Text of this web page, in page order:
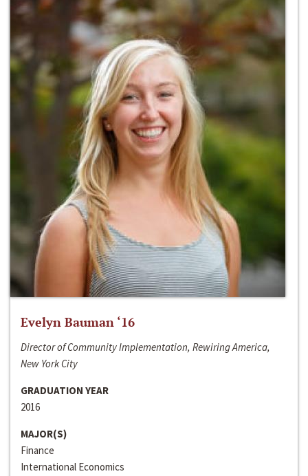
Evelyn Bauman ‘16
Director of Community Implementation, Rewiring America,
New York City
GRADUATION YEAR
2016
MAJOR(S)
Finance
International Economics